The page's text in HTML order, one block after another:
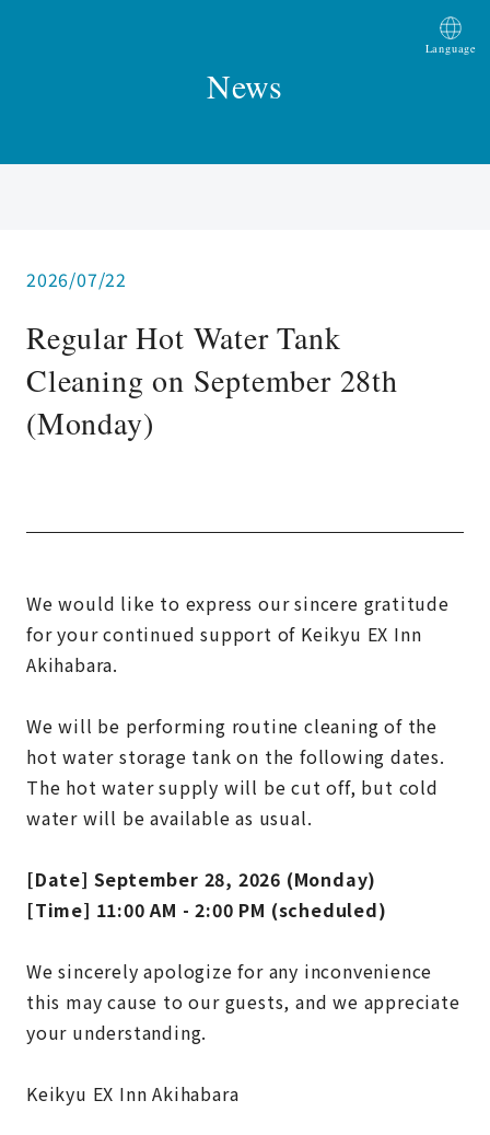
Language
News
2026/07/22
Regular Hot Water Tank
Cleaning on September 28th
(Monday)
We would like to express our sincere gratitude
for your continued support of Keikyu EX Inn
Akihabara.
We will be performing routine cleaning of the
hot water storage tank on the following dates.
The hot water supply will be cut off, but cold
water will be available as usual.
[Date] September 28, 2026 (Monday)
[Time] 11:00 AM - 2:00 PM (scheduled)
We sincerely apologize for any inconvenience
this may cause to our guests, and we appreciate
your understanding.
Keikyu EX Inn Akihabara